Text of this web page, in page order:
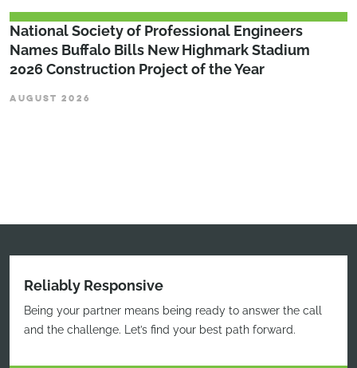
National Society of Professional Engineers
Names Buffalo Bills New Highmark Stadium
2026 Construction Project of the Year
AUGUST 2026
Reliably Responsive
Being your partner means being ready to answer the call
and the challenge. Let’s find your best path forward.